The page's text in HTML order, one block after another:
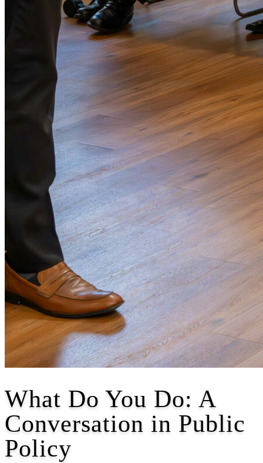
What Do You Do: A
Conversation in Public
Policy